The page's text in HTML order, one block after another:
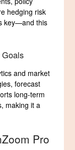
hedging risk
key—and this
and market
forecast
long-term
making it a
Pro